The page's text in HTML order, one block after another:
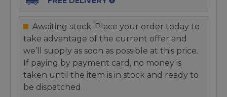
Awaiting stock. Place your order today to
take advantage of the current offer and
we’ll supply as soon as possible at this price.
If paying by payment card, no money is
taken until the item is in stock and ready to
be dispatched.